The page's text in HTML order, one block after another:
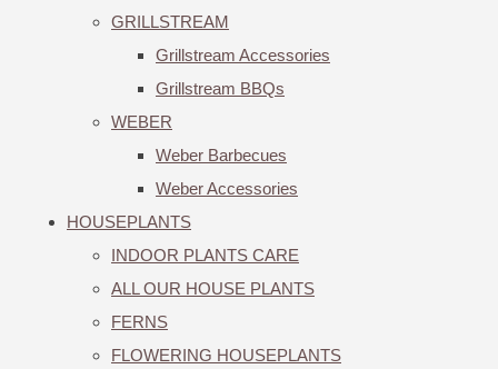
GRILLSTREAM
Grillstream Accessories
Grillstream BBQs
WEBER
Weber Barbecues
Weber Accessories
HOUSEPLANTS
INDOOR PLANTS CARE
ALL OUR HOUSE PLANTS
FERNS
FLOWERING HOUSEPLANTS